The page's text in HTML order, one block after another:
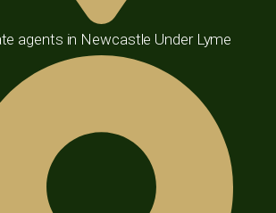
agents in Newcastle Under Lyme